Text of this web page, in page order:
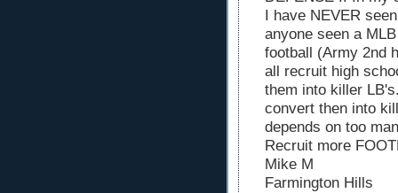
I have NEVER
anyone seen a
football (Army 2nd
all recruit high
them into killer
convert then into
depends on too
Recruit more
Mike M
Farmington Hills